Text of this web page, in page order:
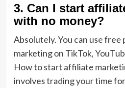
3. Can I start
with no money?
Absolutely. You can use
marketing on TikTok,
How to start affiliate
involves trading your time